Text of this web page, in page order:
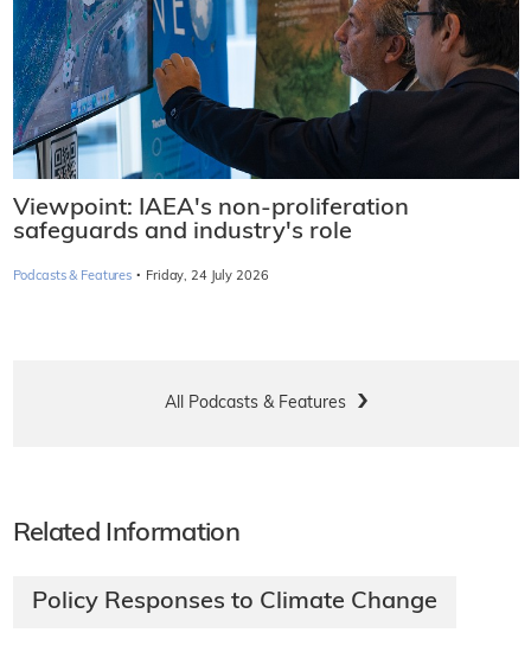
Viewpoint: IAEA's non-proliferation
safeguards and industry's role
Podcasts & Features · Friday, 24 July 2026
All Podcasts & Features
Related Information
Policy Responses to Climate Change